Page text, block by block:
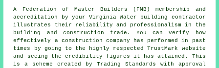
A Federation of Master Builders (FMB) membership and
accreditation by your Virginia Water building contractor
illustrates their reliability and professionalism in the
building and construction trade. You can verify how
effectively a construction company has performed in past
times by going to the highly respected TrustMark website
and seeing the credibility figures it has attained. This
is a scheme created by Trading Standards with approval